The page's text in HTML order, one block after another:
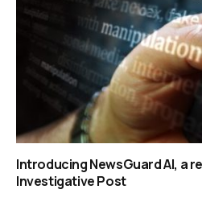
Introducing NewsGuard AI, a
Investigative Post